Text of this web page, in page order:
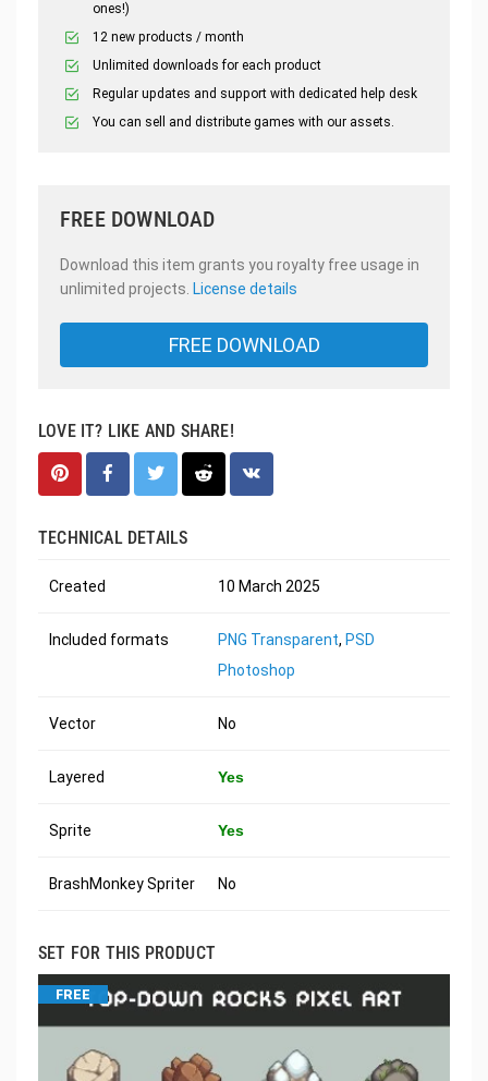
ones!)
12 new products / month
Unlimited downloads for each product
Regular updates and support with dedicated help desk
You can sell and distribute games with our assets.
FREE DOWNLOAD
Download this item grants you royalty free usage in
unlimited projects. License details
FREE DOWNLOAD
LOVE IT? LIKE AND SHARE!
TECHNICAL DETAILS
Created 10 March 2025
Included formats PNG Transparent, PSD
Photoshop
Vector No
Layered Yes
Sprite Yes
BrashMonkey Spriter No
SET FOR THIS PRODUCT
FREE